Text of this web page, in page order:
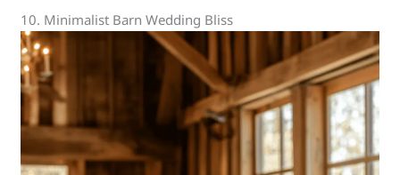
10. Minimalist Barn Wedding Bliss